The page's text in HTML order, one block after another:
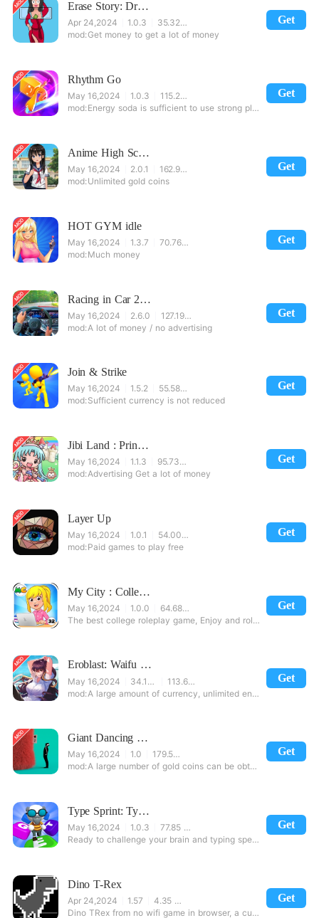
Get
Erase Story: Draw and Brain Puzzle
Apr 24,2024 1.0.3
35.32 MB
Get money to get a lot of money
Get
Rhythm Go
May 16,2024 1.0.3
115.25 MB
Energy soda is sufficient to use strong plus, unlock curd bag
Get
Anime High School Girl Life 3D - Sakura Simulator
May 16,2024 2.0.1
162.99 MB
Unlimited gold coins
Get
HOT GYM idle
May 16,2024 1.3.7
70.76 MB
Much money
Get
Racing in Car 2021 - POV traffic driving simulator
May 16,2024 2.6.0
127.19 MB
A lot of money / no advertising
Get
Join & Strike
May 16,2024 1.5.2
55.58 MB
Sufficient currency is not reduced
Get
Jibi Land : Princess Castle
May 16,2024 1.1.3
95.73 MB
Advertising Get a lot of money
Get
Layer Up
May 16,2024 1.0.1
54.00 MB
Paid games to play free
Get
My City : College Dorm Friends
May 16,2024 1.0.0
64.68 MB
The best college roleplay game, Enjoy and roleplay College life is fun!Play mini-games, solv
Get
Eroblast: Waifu Dating Sim
May 16,2024 34.1237
113.65 MB
A large amount of currency, unlimited energy, unlock the relevant card
Get
Giant Dancing Plushies
May 16,2024 1.0
179.58 MB
A large number of gold coins can be obtained by completing a game this game can
Get
Type Sprint: Typing Games, Practice & Training.
May 16,2024 1.0.3
77.85 MB
Ready to challenge your brain and typing speed? Type Sprint is one of the most exciting type battles
Get
Dino T-Rex
Apr 24,2024 1.57
4.35 MB
Dino TRex from no wifi game in browser, a cute easter egg.Very simple, pure fun.Just